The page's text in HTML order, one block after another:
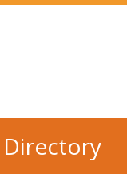
Directory